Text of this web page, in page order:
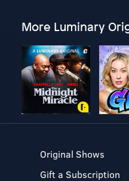
More Luminary
Original Shows
Gift a Subscription